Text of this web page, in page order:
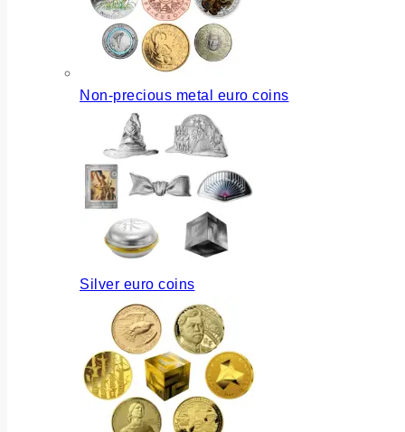
Non-precious metal euro coins
Silver euro coins